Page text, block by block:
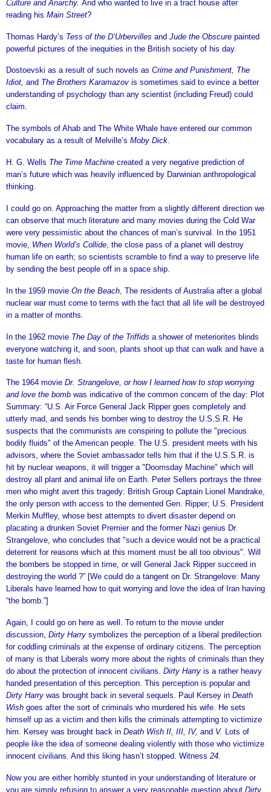
Culture and Anarchy. And who wanted to live in a tract house after
reading his Main Street?
Thomas Hardy’s Tess of the D’Urbervilles and Jude the Obscure painted
powerful pictures of the inequities in the British society of his day.
Dostoevski as a result of such novels as Crime and Punishment, The
Idiot, and The Brothers Karamazov is sometimes said to evince a better
understanding of psychology than any scientist (including Freud) could
claim.
The symbols of Ahab and The White Whale have entered our common
vocabulary as a result of Melville’s Moby Dick.
H. G. Wells The Time Machine created a very negative prediction of
man’s future which was heavily influenced by Darwinian anthropological
thinking.
I could go on. Approaching the matter from a slightly different direction we
can observe that much literature and many movies during the Cold War
were very pessimistic about the chances of man’s survival. In the 1951
movie, When World’s Collide , the close pass of a planet will destroy
human life on earth; so scientists scramble to find a way to preserve life
by sending the best people off in a space ship.
In the 1959 movie On the Beach , The residents of Australia after a global
nuclear war must come to terms with the fact that all life will be destroyed
in a matter of months.
In the 1962 movie The Day of the Triffids a shower of meteriorites blinds
everyone watching it, and soon, plants shoot up that can walk and have a
taste for human flesh.
The 1964 movie Dr. Strangelove, or how I learned how to stop worrying
and love the bomb was indicative of the common concern of the day: Plot
Summary: “U.S. Air Force General Jack Ripper goes completely and
utterly mad, and sends his bomber wing to destroy the U.S.S.R. He
suspects that the communists are conspiring to pollute the "precious
bodily fluids" of the American people. The U.S. president meets with his
advisors, where the Soviet ambassador tells him that if the U.S.S.R. is
hit by nuclear weapons, it will trigger a "Doomsday Machine" which will
destroy all plant and animal life on Earth. Peter Sellers portrays the three
men who might avert this tragedy: British Group Captain Lionel Mandrake,
the only person with access to the demented Gen. Ripper; U.S. President
Merkin Muffley, whose best attempts to divert disaster depend on
placating a drunken Soviet Premier and the former Nazi genius Dr.
Strangelove, who concludes that "such a device would not be a practical
deterrent for reasons which at this moment must be all too obvious". Will
the bombers be stopped in time, or will General Jack Ripper succeed in
destroying the world ?” [We could do a tangent on Dr. Strangelove: Many
Liberals have learned how to quit worrying and love the idea of Iran having
“the bomb.”]
Again, I could go on here as well. To return to the movie under
discussion, Dirty Harry symbolizes the perception of a liberal predilection
for coddling criminals at the expense of ordinary citizens. The perception
of many is that Liberals worry more about the rights of criminals than they
do about the protection of innocent civilians. Dirty Harry is a rather heavy
handed presentation of this perception. This perception is popular and
Dirty Harry was brought back in several sequels. Paul Kersey in Death
Wish goes after the sort of criminals who murdered his wife. He sets
himself up as a victim and then kills the criminals attempting to victimize
him. Kersey was brought back in Death Wish II, III, IV, and V. Lots of
people like the idea of someone dealing violently with those who victimize
innocent civilians. And this liking hasn’t stopped. Witness 24.
Now you are either horribly stunted in your understanding of literature or
you are simply refusing to answer a very reasonable question about Dirty